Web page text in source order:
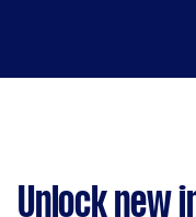
Unlock new